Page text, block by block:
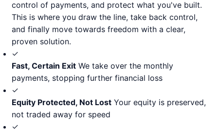
control of payments, and protect what you've built.
This is where you draw the line, take back control,
and finally move towards freedom with a clear,
proven solution.
✓
Fast, Certain Exit We take over the monthly
payments, stopping further financial loss
✓
Equity Protected, Not Lost Your equity is preserved,
not traded away for speed
✓